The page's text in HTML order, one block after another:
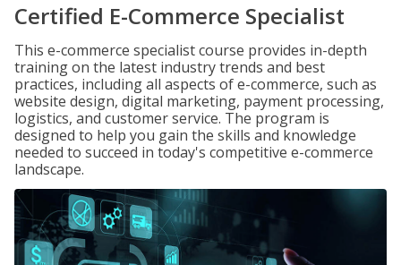
Certified E-Commerce Specialist
This e-commerce specialist course provides in-depth
training on the latest industry trends and best
practices, including all aspects of e-commerce, such as
website design, digital marketing, payment processing,
logistics, and customer service. The program is
designed to help you gain the skills and knowledge
needed to succeed in today's competitive e-commerce
landscape.